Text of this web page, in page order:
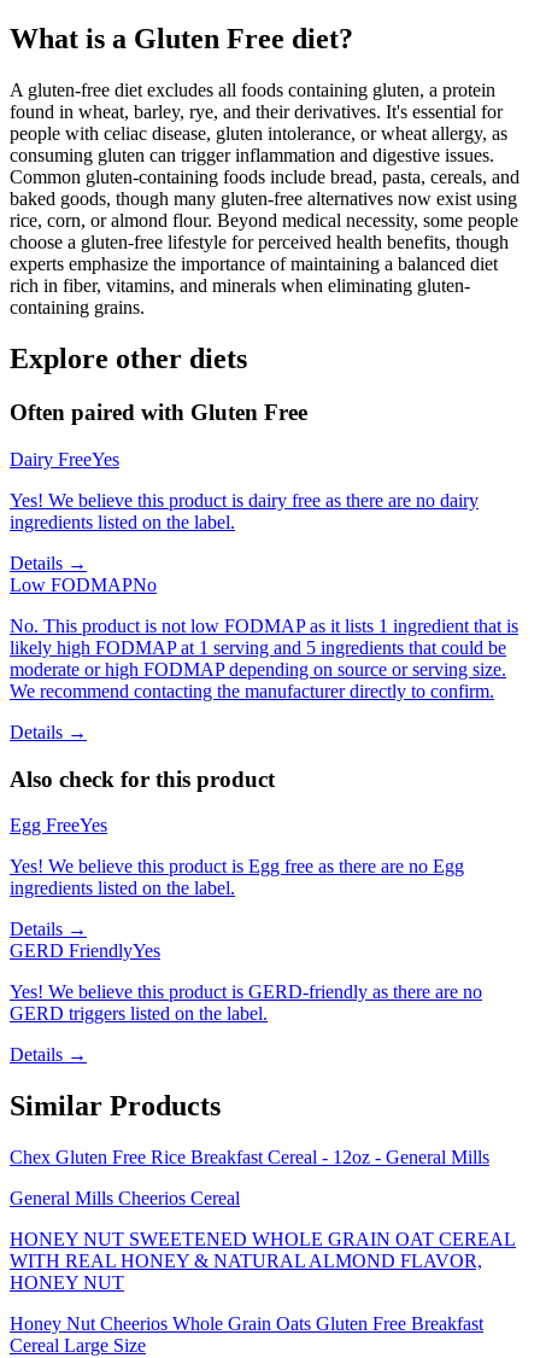
What is a Gluten Free diet?
A gluten-free diet excludes all foods containing gluten, a protein
found in wheat, barley, rye, and their derivatives. It's essential for
people with celiac disease, gluten intolerance, or wheat allergy, as
consuming gluten can trigger inflammation and digestive issues.
Common gluten-containing foods include bread, pasta, cereals, and
baked goods, though many gluten-free alternatives now exist using
rice, corn, or almond flour. Beyond medical necessity, some people
choose a gluten-free lifestyle for perceived health benefits, though
experts emphasize the importance of maintaining a balanced diet
rich in fiber, vitamins, and minerals when eliminating gluten-
containing grains.
Explore other diets
Often paired with Gluten Free
Dairy FreeYes
Yes! We believe this product is dairy free as there are no dairy
ingredients listed on the label.
Details →
Low FODMAPNo
No. This product is not low FODMAP as it lists 1 ingredient that is
likely high FODMAP at 1 serving and 5 ingredients that could be
moderate or high FODMAP depending on source or serving size.
We recommend contacting the manufacturer directly to confirm.
Details →
Also check for this product
Egg FreeYes
Yes! We believe this product is Egg free as there are no Egg
ingredients listed on the label.
Details →
GERD FriendlyYes
Yes! We believe this product is GERD-friendly as there are no
GERD triggers listed on the label.
Details →
Similar Products
Chex Gluten Free Rice Breakfast Cereal - 12oz - General Mills
General Mills Cheerios Cereal
HONEY NUT SWEETENED WHOLE GRAIN OAT CEREAL
WITH REAL HONEY & NATURAL ALMOND FLAVOR,
HONEY NUT
Honey Nut Cheerios Whole Grain Oats Gluten Free Breakfast
Cereal Large Size